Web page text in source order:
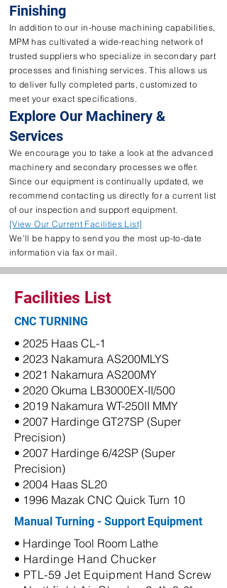
Finishing
In addition to our in-house machining capabilities,
MPM has cultivated a wide-reaching network of
trusted suppliers who specialize in secondary part
processes and finishing services. This allows us
to deliver fully completed parts, customized to
meet your exact specifications.
Explore Our Machinery &
Services
We encourage you to take a look at the advanced
machinery and secondary processes we offer.
Since our equipment is continually updated, we
recommend contacting us directly for a current list
of our inspection and support equipment.
[View Our Current Facilities List]
We’ll be happy to send you the most up-to-date
information via fax or mail.
Facilities List
CNC TURNING
• 2025 Haas CL-1
• 2023 Nakamura AS200MLYS
• 2021 Nakamura AS200MY
• 2020 Okuma LB3000EX-II/500
• 2019 Nakamura WT-250II MMY
• 2007 Hardinge GT27SP (Super
Precision)
• 2007 Hardinge 6/42SP (Super
Precision)
• 2004 Haas SL20
• 1996 Mazak CNC Quick Turn 10
Manual Turning - Support Equipment
• Hardinge Tool Room Lathe
• Hardinge Hand Chucker
• PTL-59 Jet Equipment Hand Screw